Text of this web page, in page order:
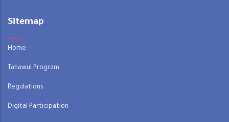
Sitemap
Home
Tahawul Program
Regulations
Digital Participation